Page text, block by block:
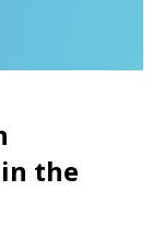
the